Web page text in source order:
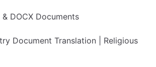
DOCX Documents
Document Translation | Religious